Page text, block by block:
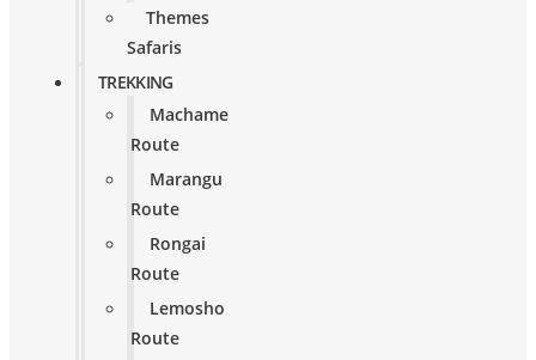
Themes
Safaris
TREKKING
Machame
Route
Marangu
Route
Rongai
Route
Lemosho
Route